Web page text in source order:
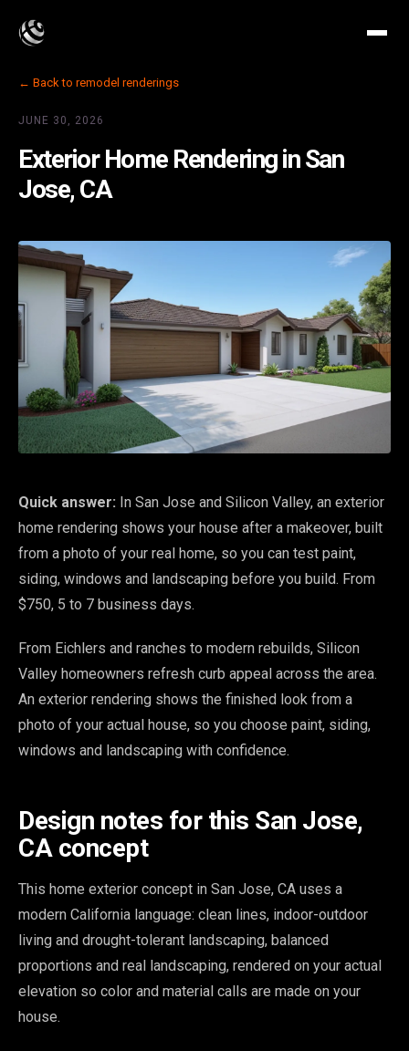
← Back to remodel renderings
JUNE 30, 2026
Exterior Home Rendering in San
Jose, CA
Quick answer: In San Jose and Silicon Valley, an exterior
home rendering shows your house after a makeover, built
from a photo of your real home, so you can test paint,
siding, windows and landscaping before you build. From
$750, 5 to 7 business days.
From Eichlers and ranches to modern rebuilds, Silicon
Valley homeowners refresh curb appeal across the area.
An exterior rendering shows the finished look from a
photo of your actual house, so you choose paint, siding,
windows and landscaping with confidence.
Design notes for this San Jose,
CA concept
This home exterior concept in San Jose, CA uses a
modern California language: clean lines, indoor-outdoor
living and drought-tolerant landscaping, balanced
proportions and real landscaping, rendered on your actual
elevation so color and material calls are made on your
house.